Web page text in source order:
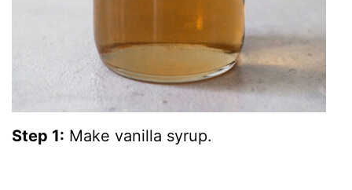
Step 1: Make vanilla syrup.